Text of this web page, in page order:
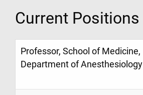
Current Positions
Professor, School of Medicine,
Department of Anesthesiology